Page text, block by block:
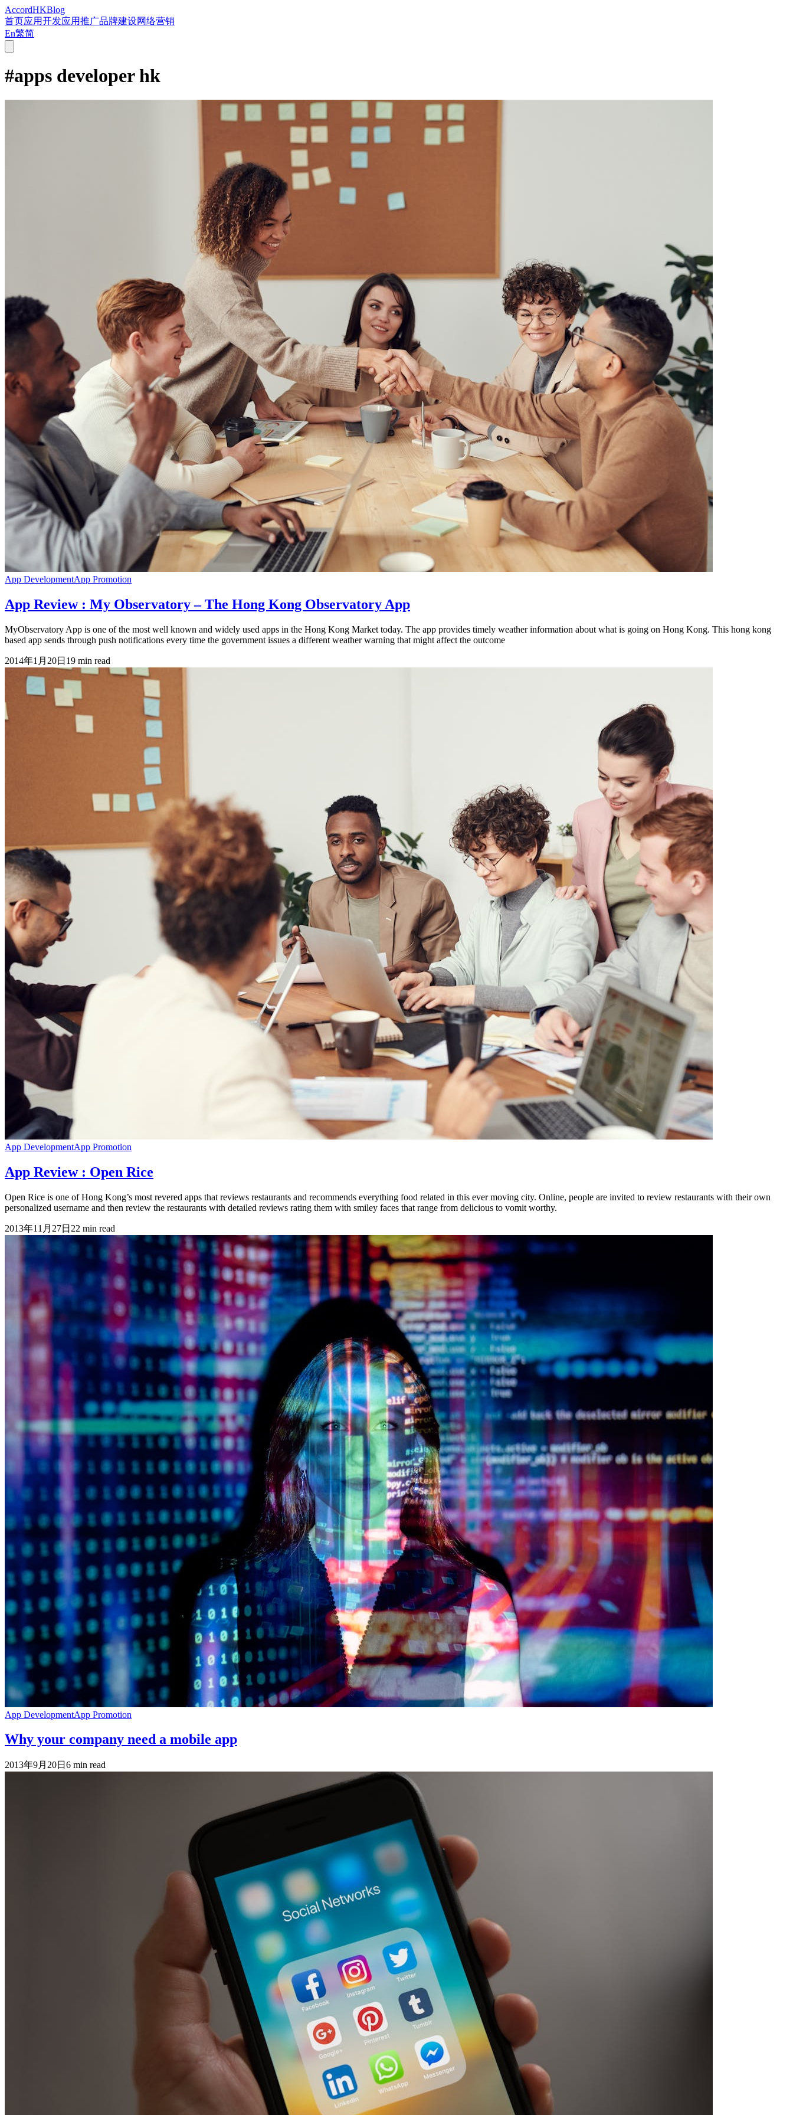
AccordHKBlog
首页应用开发应用推广品牌建设网络营销
En繁简
#apps developer hk
App DevelopmentApp Promotion
App Review : My Observatory – The Hong Kong Observatory App
MyObservatory App is one of the most well known and widely used apps in the Hong Kong Market today. The app provides timely weather information about what is going on Hong Kong. This hong kong
based app sends through push notifications every time the government issues a different weather warning that might affect the outcome
2014年1月20日 19 min read
App DevelopmentApp Promotion
App Review : Open Rice
Open Rice is one of Hong Kong’s most revered apps that reviews restaurants and recommends everything food related in this ever moving city. Online, people are invited to review restaurants with their own
personalized username and then review the restaurants with detailed reviews rating them with smiley faces that range from delicious to vomit worthy.
2013年11月27日 22 min read
App DevelopmentApp Promotion
Why your company need a mobile app
2013年9月20日 6 min read